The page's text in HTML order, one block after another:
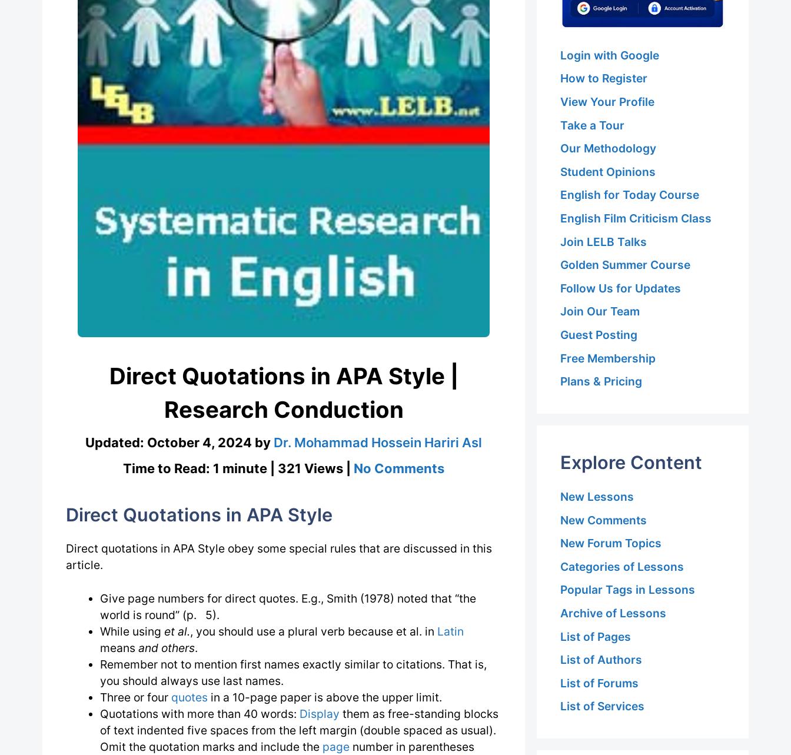
Direct Quotations in APA Style |
Research Conduction
Updated: October 4, 2024 by Dr. Mohammad Hossein Hariri Asl
Time to Read: 1 minute | 321 Views | No Commentson
APA
Research
Conduction
Direct Quotations in APA Style
Direct quotations in APA Style obey some special rules that are discussed in this
article.
Give page numbers for direct quotes. E.g., Smith (1978) noted that “the
world is round” (p. 5).
While using et al., you should use a plural verb because et al. in Latin
means and others.
Remember not to mention first names exactly similar to citations. That is,
you should always use last names.
Three or four quotes in a 10-page paper is above the upper limit.
Quotations with more than 40 words: Display them as free-standing blocks
of text indented five spaces from the left margin (double spaced as usual).
Omit the quotation marks and include the pagenumber in parentheses
Login with Google
How to Register
View Your Profile
Take a Tour
Our Methodology
Student Opinions
English for Today Course
English Film Criticism Class
Join LELB Talks
Golden Summer Course
Follow Us for Updates
Join Our Team
Guest Posting
Free Membership
Plans & Pricing
Explore Content
New Lessons
New Comments
New Forum Topics
Categories of Lessons
Popular Tags in Lessons
Archive of Lessons
List of Pages
List of Authors
List of Forums
List of Services